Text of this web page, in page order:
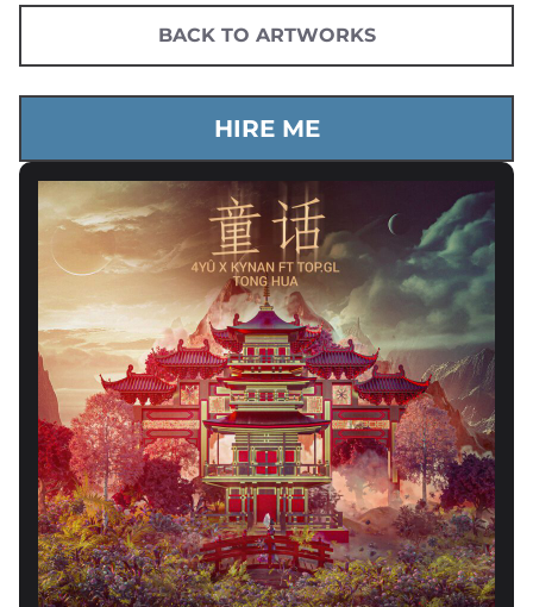
BACK TO ARTWORKS
HIRE ME